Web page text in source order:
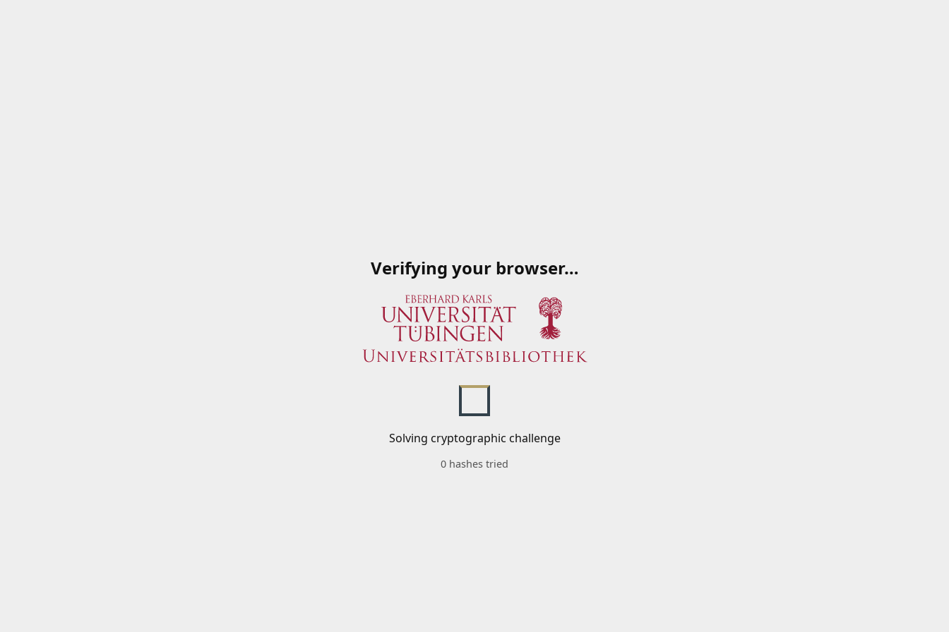
Verifying your browser…
Solving cryptographic challenge
0 hashes tried